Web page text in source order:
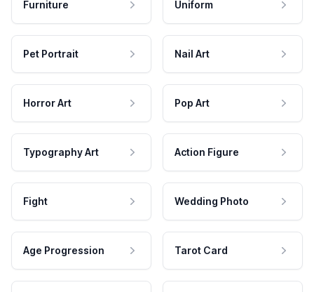
Furniture Uniform
Pet Portrait Nail Art
Horror Art Pop Art
Typography Art Action Figure
Fight Wedding Photo
Age Progression Tarot Card